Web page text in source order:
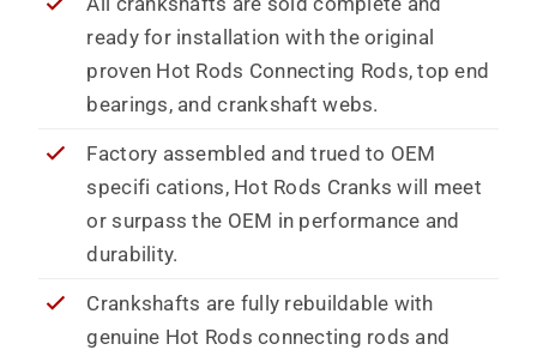
ready for installation with the original
proven Hot Rods Connecting Rods, top end
bearings, and crankshaft webs.
Factory assembled and trued to OEM
specifi cations, Hot Rods Cranks will meet
or surpass the OEM in performance and
durability.
Crankshafts are fully rebuildable with
genuine Hot Rods connecting rods and